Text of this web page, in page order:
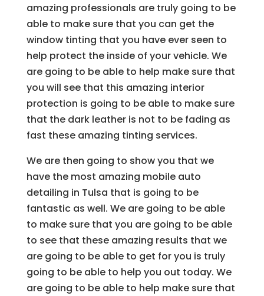
amazing professionals are truly going to be
able to make sure that you can get the
window tinting that you have ever seen to
help protect the inside of your vehicle. We
are going to be able to help make sure that
you will see that this amazing interior
protection is going to be able to make sure
that the dark leather is not to be fading as
fast these amazing tinting services.
We are then going to show you that we
have the most amazing mobile auto
detailing in Tulsa that is going to be
fantastic as well. We are going to be able
to make sure that you are going to be able
to see that these amazing results that we
are going to be able to get for you is truly
going to be able to help you out today. We
are going to be able to help make sure that